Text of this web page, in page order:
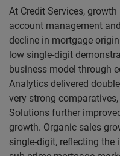
At Credit Services,
account management
decline in mortgage
low single-digit
business model through
Analytics delivered
very strong
Solutions further
growth. Organic sales
single-digit, reflecting the